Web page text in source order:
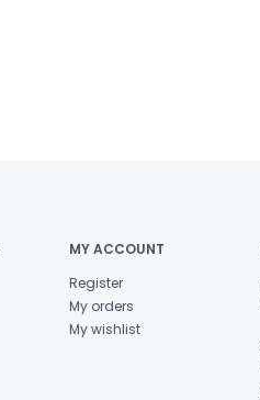
MY ACCOUNT
Register
My orders
My wishlist